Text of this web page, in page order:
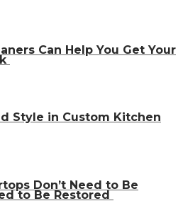
Can Help You Get Your
Style in Custom Kitchen
Don’t Need to Be
to Be Restored